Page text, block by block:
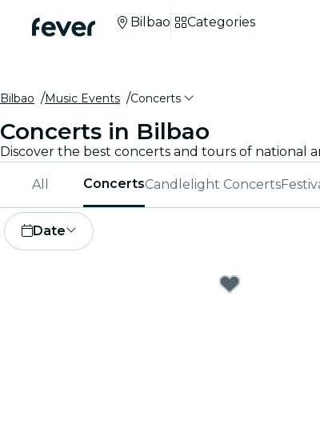
Bilbao Categories
Bilbao Music Events Concerts
Concerts in Bilbao
Discover the best concerts and tours of national
All ConcertsCandlelight Concerts
Date